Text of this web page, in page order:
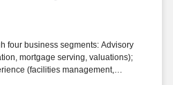
four business segments: Advisory
mortgage serving, valuations);
(facilities management,